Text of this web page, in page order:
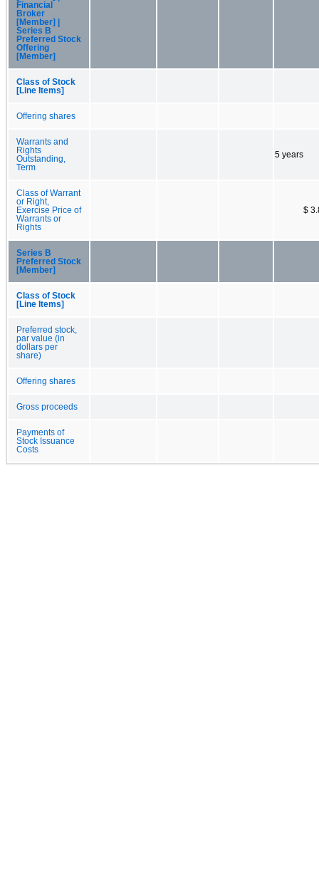
Financial
Broker
[Member] |
Series B
Preferred Stock
Offering
[Member]
Class of Stock
[Line Items]
Offering shares
Warrants and
Rights
Outstanding,
Term
5 years
Class of Warrant
or Right,
Exercise Price of
Warrants or
Rights
$
Series B
Preferred Stock
[Member]
Class of Stock
[Line Items]
Preferred stock,
par value (in
dollars per
share)
Offering shares
Gross proceeds
Payments of
Stock Issuance
Costs